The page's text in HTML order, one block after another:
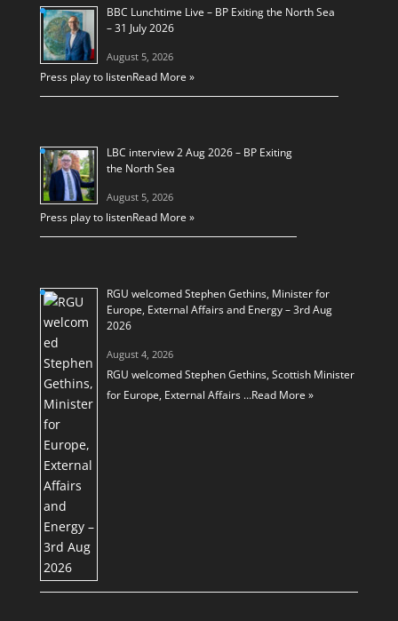
BBC Lunchtime Live – BP Exiting the North Sea
– 31 July 2026
August 5, 2026
Press play to listenRead More »
LBC interview 2 Aug 2026 – BP Exiting
the North Sea
August 5, 2026
Press play to listenRead More »
RGU welcomed Stephen Gethins, Minister for
Europe, External Affairs and Energy – 3rd Aug
2026
August 4, 2026
RGU welcomed Stephen Gethins, Scottish Minister
for Europe, External Affairs …Read More »